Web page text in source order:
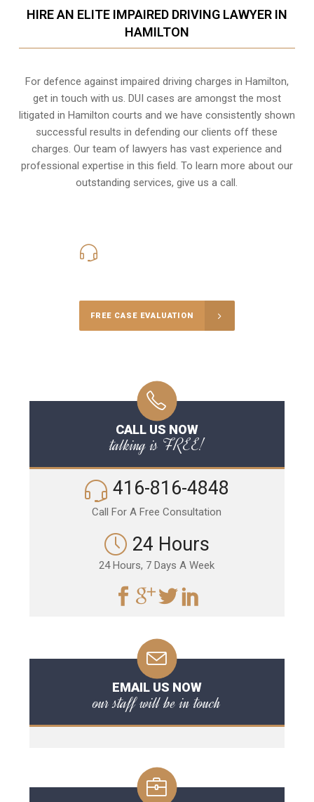
HIRE AN ELITE IMPAIRED DRIVING LAWYER IN
HAMILTON
For defence against impaired driving charges in Hamilton,
get in touch with us. DUI cases are amongst the most
litigated in Hamilton courts and we have consistently shown
successful results in defending our clients off these
charges. Our team of lawyers has vast experience and
professional expertise in this field. To learn more about our
outstanding services, give us a call.
FREE CASE EVALUATION
CALL US NOW
talking is FREE!
416-816-4848
Call For A Free Consultation
24 Hours
24 Hours, 7 Days A Week
EMAIL US NOW
our staff will be in touch